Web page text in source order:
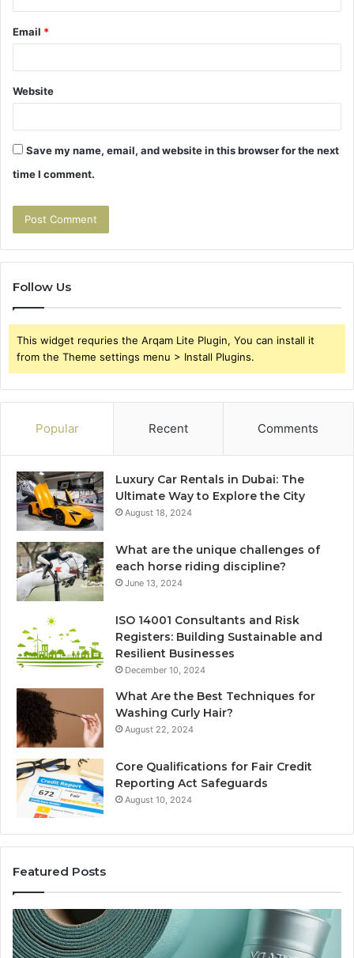
Email *
Website
Save my name, email, and website in this browser for the next
time I comment.
Follow Us
This widget requries the Arqam Lite Plugin, You can install it
from the Theme settings menu > Install Plugins.
Popular Recent Comments
Luxury Car Rentals in Dubai: The
Ultimate Way to Explore the City
August 18, 2024
What are the unique challenges of
each horse riding discipline?
June 13, 2024
ISO 14001 Consultants and Risk
Registers: Building Sustainable and
Resilient Businesses
December 10, 2024
What Are the Best Techniques for
Washing Curly Hair?
August 22, 2024
Core Qualifications for Fair Credit
Reporting Act Safeguards
August 10, 2024
Featured Posts
Sydney
Based
Orthodontic